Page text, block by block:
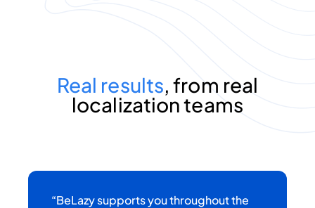
Real results, from real
localization teams
“BeLazy supports you throughout the